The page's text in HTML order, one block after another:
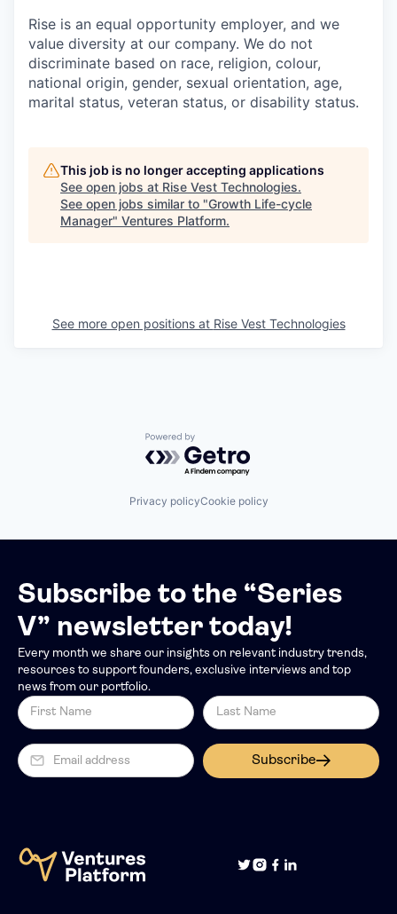
Rise is an equal opportunity employer, and we
value diversity at our company. We do not
discriminate based on race, religion, colour,
national origin, gender, sexual orientation, age,
marital status, veteran status, or disability status.
This job is no longer accepting applications
See open jobs at Rise Vest Technologies.
See open jobs similar to "Growth Life-cycle
Manager" Ventures Platform.
See more open positions at Rise Vest Technologies
Powered by Getro.com
Privacy policyCookie policy
Subscribe to the “Series
V” newsletter today!
Every month we share our insights on relevant industry trends,
resources to support founders, exclusive interviews and top
news from our portfolio.
Subscribe